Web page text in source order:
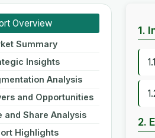
Overview
Summary
Insights
Analysis
and Opportunities
and Share Analysis
Highlights
1.
2.